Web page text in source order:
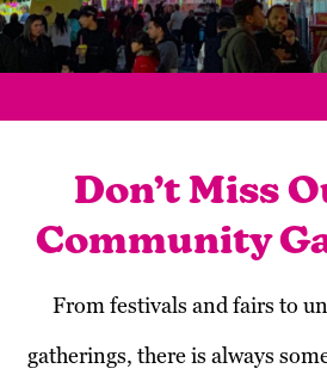
Don’t Miss
Community
From festivals and fairs to
gatherings, there is always